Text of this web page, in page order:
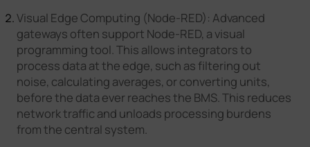
Visual Edge Computing (Node-RED): Advanced
gateways often support Node-RED, a visual
programming tool. This allows integrators to
process data at the edge, such as filtering out
noise, calculating averages, or converting units,
before the data ever reaches the BMS. This reduces
network traffic and unloads processing burdens
from the central system.